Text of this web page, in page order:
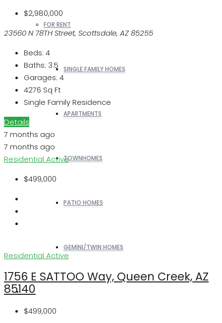
FOR RENT
SINGLE FAMILY HOMES
APARTMENTS
TOWNHOMES
PATIO HOMES
GEMINI/TWIN HOMES
REALTORS
$2,980,000
23560 N 78TH Street, Scottsdale, AZ 85255
Beds: 4
Baths: 3.5
Garages: 4
4276 Sq Ft
Single Family Residence
Details
7 months ago
7 months ago
Residential Active
$499,000
Residential Active
1756 E SATTOO Way, Queen Creek, AZ
85140
$499,000